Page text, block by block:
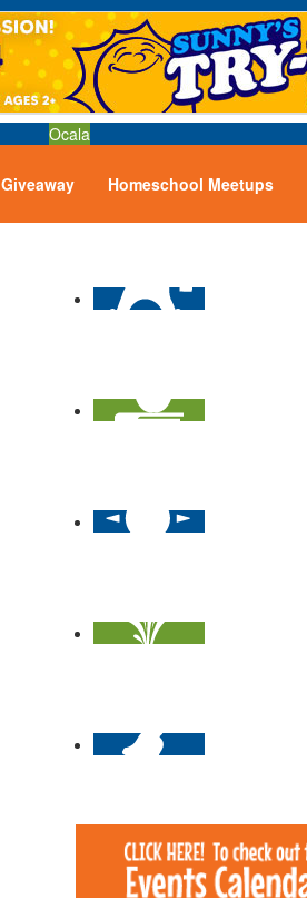
Ocala
Giveaway Homeschool Meetups